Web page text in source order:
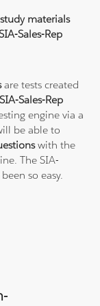
materials
Sales-Rep
are tests created
SIA-Sales-Rep
engine via a
be able to
with the
The SIA-
so easy.